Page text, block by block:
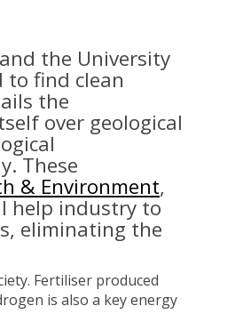
the University
to find clean
the
over geological
These
& Environment,
help industry to
eliminating the
Fertiliser produced
is also a key energy